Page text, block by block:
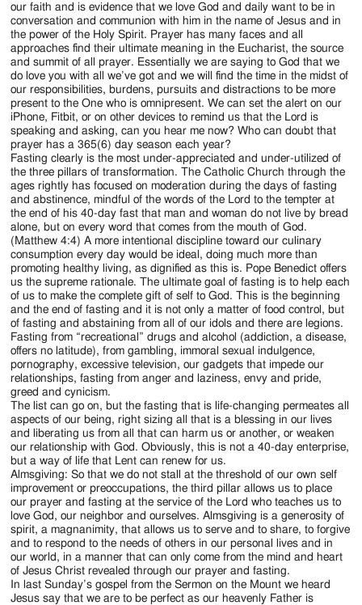
our faith and is evidence that we love God and daily want to be in
conversation and communion with him in the name of Jesus and in
the power of the Holy Spirit. Prayer has many faces and all
approaches find their ultimate meaning in the Eucharist, the source
and summit of all prayer. Essentially we are saying to God that we
do love you with all we’ve got and we will find the time in the midst of
our responsibilities, burdens, pursuits and distractions to be more
present to the One who is omnipresent. We can set the alert on our
iPhone, Fitbit, or on other devices to remind us that the Lord is
speaking and asking, can you hear me now? Who can doubt that
prayer has a 365(6) day season each year?
Fasting clearly is the most under-appreciated and under-utilized of
the three pillars of transformation. The Catholic Church through the
ages rightly has focused on moderation during the days of fasting
and abstinence, mindful of the words of the Lord to the tempter at
the end of his 40-day fast that man and woman do not live by bread
alone, but on every word that comes from the mouth of God.
(Matthew 4:4) A more intentional discipline toward our culinary
consumption every day would be ideal, doing much more than
promoting healthy living, as dignified as this is. Pope Benedict offers
us the supreme rationale. The ultimate goal of fasting is to help each
of us to make the complete gift of self to God. This is the beginning
and the end of fasting and it is not only a matter of food control, but
of fasting and abstaining from all of our idols and there are legions.
Fasting from “recreational” drugs and alcohol (addiction, a disease,
offers no latitude), from gambling, immoral sexual indulgence,
pornography, excessive television, our gadgets that impede our
relationships, fasting from anger and laziness, envy and pride,
greed and cynicism.
The list can go on, but the fasting that is life-changing permeates all
aspects of our being, right sizing all that is a blessing in our lives
and liberating us from all that can harm us or another, or weaken
our relationship with God. Obviously, this is not a 40-day enterprise,
but a way of life that Lent can renew for us.
Almsgiving: So that we do not stall at the threshold of our own self
improvement or preoccupations, the third pillar allows us to place
our prayer and fasting at the service of the Lord who teaches us to
love God, our neighbor and ourselves. Almsgiving is a generosity of
spirit, a magnanimity, that allows us to serve and to share, to forgive
and to respond to the needs of others in our personal lives and in
our world, in a manner that can only come from the mind and heart
of Jesus Christ revealed through our prayer and fasting.
In last Sunday’s gospel from the Sermon on the Mount we heard
Jesus say that we are to be perfect as our heavenly Father is